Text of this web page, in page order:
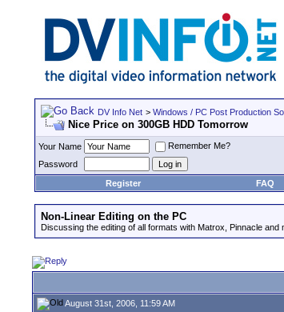
DV Info Net > Windows / PC Post Production
Nice Price on 300GB HDD Tomorrow
Your Name
Remember Me?
Password
Register
FAQ
Non-Linear Editing on the PC
Discussing the editing of all formats with Matrox, Pinnacle and
August 31st, 2006, 11:59 AM